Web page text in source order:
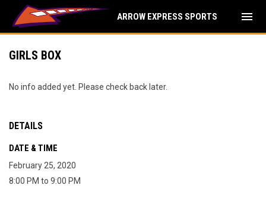
ARROW EXPRESS SPORTS menu
GIRLS BOX
No info added yet. Please check back later.
DETAILS
DATE & TIME
February 25, 2020
8:00 PM to 9:00 PM